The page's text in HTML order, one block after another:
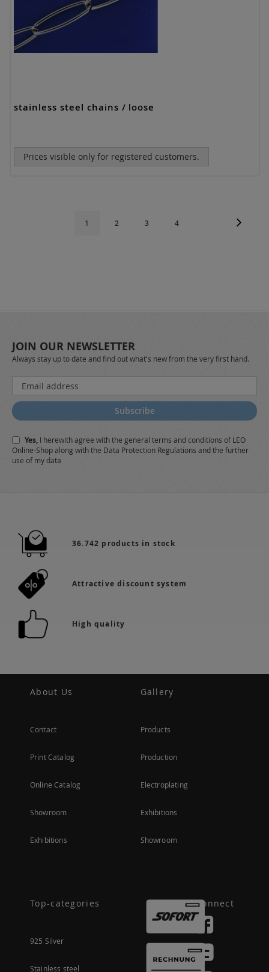
stainless steel chains / loose
Prices visible only for registered customers.
You're
1 Page
2 Page
3 Page
4
JOIN OUR NEWSLETTER
Always stay up to date and find out what's new from the very first hand.
Sign
Up
for
Our
Subscribe
Yes, I herewith agree with the general terms and conditions of LEO
Online-Shop along with the Data Protection Regulations and the further
use of my data
36.742 products in stock
Attractive discount system
High quality
About Us
Contact
Print Catalog
Online Catalog
Showroom
Exhibitions
Gallery
Products
Production
Electroplating
Exhibitions
Showroom
Top-categories
925 Silver
Stainless steel
Connect